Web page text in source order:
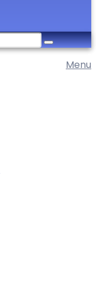
Menu